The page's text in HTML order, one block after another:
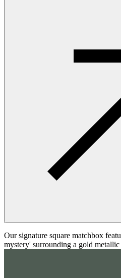
Our signature square matchbox
mystery' surrounding a gold